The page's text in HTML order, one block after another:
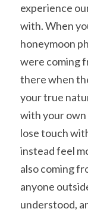
experience
with. When
honeymoon
were coming
there when
your true
with your
lose touch
instead feel
also coming
anyone
understood,